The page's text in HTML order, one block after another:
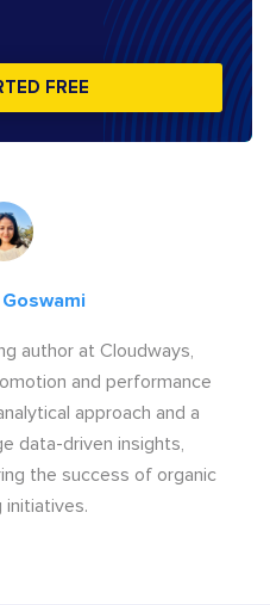
FREE
author at Cloudways,
and performance
approach and a
data-driven insights,
the success of organic
initiatives.